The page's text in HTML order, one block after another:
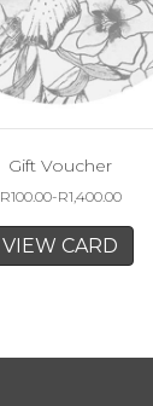
Gift Voucher
R100.00-R1,400.00
VIEW CARD